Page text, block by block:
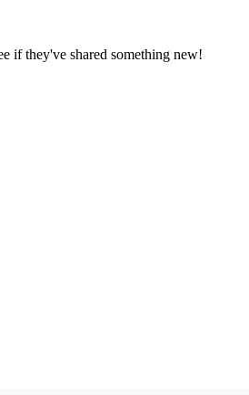
if they've shared something new!